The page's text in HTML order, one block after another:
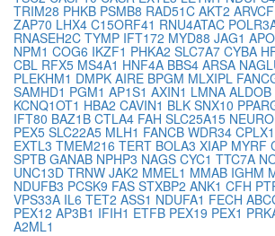
TRIM28 PHKB PSMB8 RAD51C AKT2 ARVCF
ZAP70 LHX4 C15ORF41 RNU4ATAC
RNASEH2C TYMP IFT172 MYD88 JAG1
NPM1 COG6 IKZF1 PHKA2 SLC7A7 CYBA
CBL RFX5 MS4A1 HNF4A BBS4 ARSA
PLEKHM1 DMPK AIRE BPGM MLXIPL
SAMHD1 PGM1 AP1S1 AXIN1 LMNA ALDOB
KCNQ1OT1 HBA2 CAVIN1 BLK SNX10
IFT80 BAZ1B CTLA4 FAH SLC25A15
PEX5 SLC22A5 MLH1 FANCB WDR34 CPLX1
EXTL3 TMEM216 TERT BOLA3 XIAP MYRF
SPTB GANAB NPHP3 NAGS CYC1 TTC7A
UNC13D TRNW JAK2 MMEL1 MMAB IGHM
NDUFB3 PCSK9 FAS STXBP2 ANK1 CFH
VPS33A IL6 TET2 ASS1 NDUFA1 FECH
PEX12 AP3B1 IFIH1 ETFB PEX19 PEX1
A2ML1